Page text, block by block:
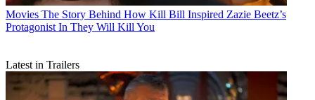
Movies The Story Behind How Kill Bill Inspired Zazie Beetz’s
Protagonist In They Will Kill You
Latest in Trailers